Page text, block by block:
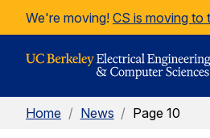
Skip to Content
We're moving! CS is moving to
Home / News / Page 10